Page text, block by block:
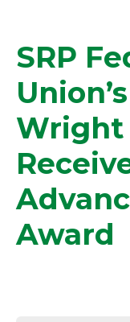
SRP
Wright
Award